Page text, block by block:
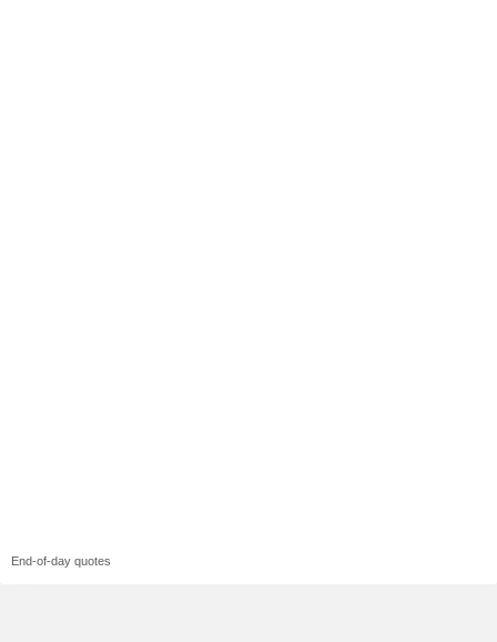
End-of-day quotes